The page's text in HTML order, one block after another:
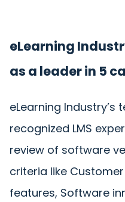
eLearning
as a leader in 5
eLearning Industry’s
recognized LMS
review of software
criteria like
features, Software